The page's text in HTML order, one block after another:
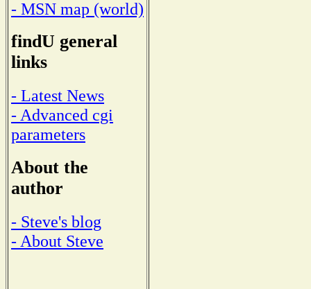
- MSN map (world)
findU general
links
- Latest News
- Advanced cgi
parameters
About the
author
- Steve's blog
- About Steve